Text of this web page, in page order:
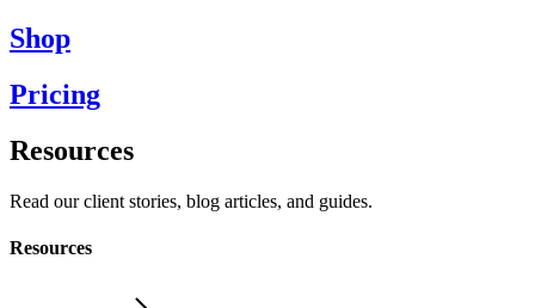
Shop
Pricing
Resources
Read our client stories, blog articles, and guides.
Resources